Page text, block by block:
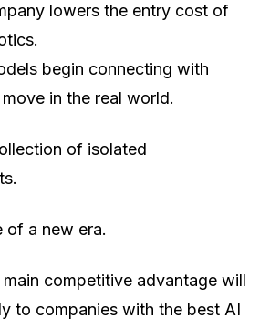
lowers the entry cost of
begin connecting with
in the real world.
of isolated
of a new era.
main competitive advantage will
to companies with the best AI